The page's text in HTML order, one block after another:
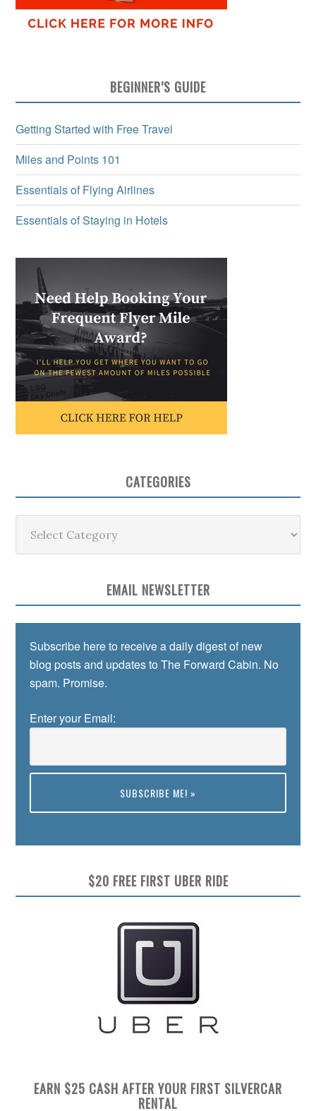
BEGINNER’S GUIDE
Getting Started with Free Travel
Miles and Points 101
Essentials of Flying Airlines
Essentials of Staying in Hotels
CATEGORIES
EMAIL NEWSLETTER
Subscribe here to receive a daily digest of new
blog posts and updates to The Forward Cabin. No
spam. Promise.
Enter your Email:
$20 FREE FIRST UBER RIDE
EARN $25 CASH AFTER YOUR FIRST SILVERCAR
RENTAL